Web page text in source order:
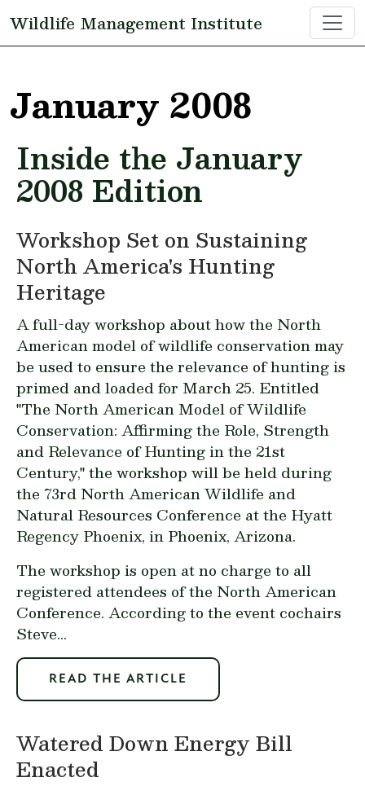
Wildlife Management Institute
January 2008
Inside the January
2008 Edition
Workshop Set on Sustaining
North America's Hunting
Heritage
A full-day workshop about how the North
American model of wildlife conservation may
be used to ensure the relevance of hunting is
primed and loaded for March 25. Entitled
"The North American Model of Wildlife
Conservation: Affirming the Role, Strength
and Relevance of Hunting in the 21st
Century," the workshop will be held during
the 73rd North American Wildlife and
Natural Resources Conference at the Hyatt
Regency Phoenix, in Phoenix, Arizona.
The workshop is open at no charge to all
registered attendees of the North American
Conference. According to the event cochairs
Steve...
READ THE ARTICLE
Watered Down Energy Bill
Enacted